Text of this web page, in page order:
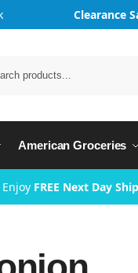
Clearance
American Groceries
Enjoy FREE Next Day